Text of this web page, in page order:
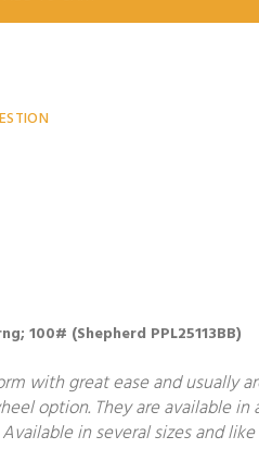
100# (Shepherd PPL25113BB)
with great ease and usually
option. They are available in
in several sizes and like